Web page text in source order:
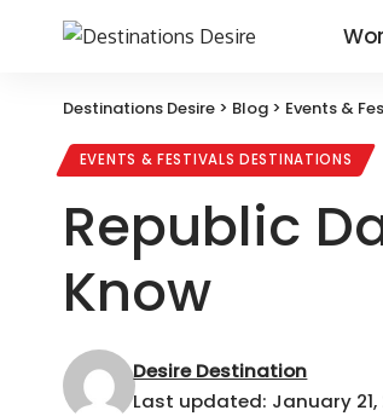
Destinations Desire > Blog > Events &
EVENTS & FESTIVALS DESTINATIONS
Republic
Know
Last updated: January 21,
Desire Destination